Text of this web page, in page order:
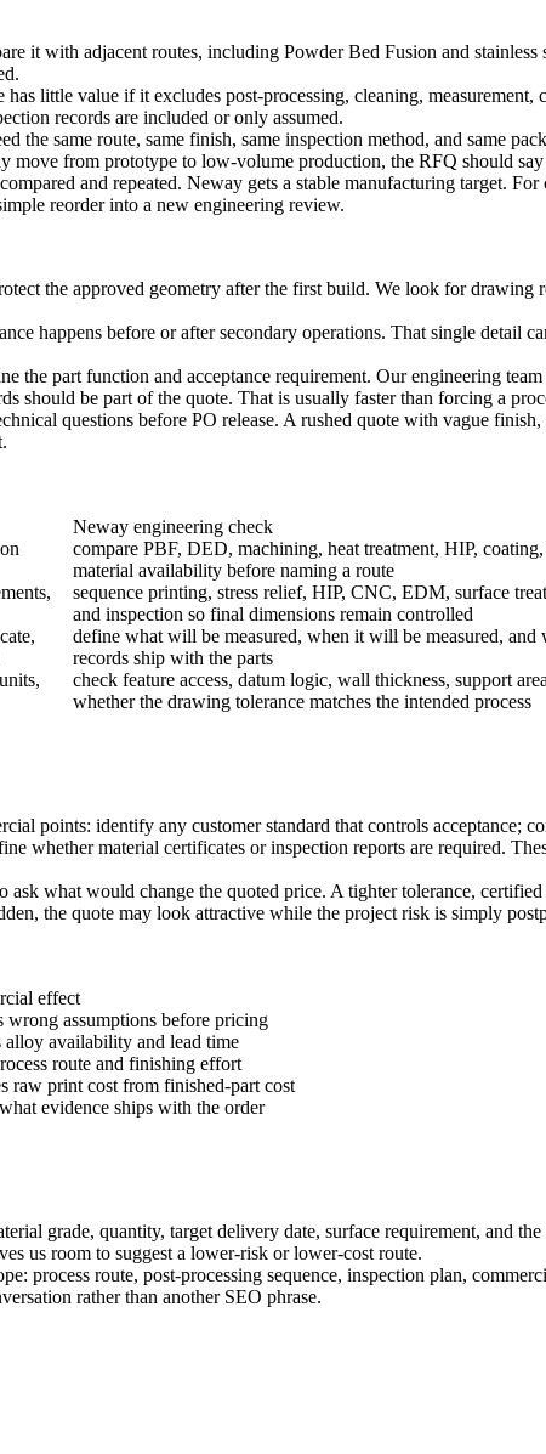
it with adjacent routes, including Powder Bed Fusion and stainless
little value if it excludes post-processing, cleaning,
records are included or only assumed.
same route, same finish, same inspection method, and same
move from prototype to low-volume production, the RFQ should
and repeated. Neway gets a stable manufacturing target.
reorder into a new engineering review.
the approved geometry after the first build. We look for drawing
happens before or after secondary operations. That single detail
the part function and acceptance requirement. Our engineering
should be part of the quote. That is usually faster than forcing a
questions before PO release. A rushed quote with vague
Neway engineering check
compare PBF, DED, machining, heat treatment, HIP, coating,
material availability before naming a route
sequence printing, stress relief, HIP, CNC, EDM, surface
and inspection so final dimensions remain controlled
define what will be measured, when it will be measured, and
records ship with the parts
check feature access, datum logic, wall thickness, support
whether the drawing tolerance matches the intended process
points: identify any customer standard that controls acceptance;
whether material certificates or inspection reports are required.
what would change the quoted price. A tighter tolerance,
the quote may look attractive while the project risk is simply
effect
wrong assumptions before pricing
alloy availability and lead time
route and finishing effort
raw print cost from finished-part cost
evidence ships with the order
grade, quantity, target delivery date, surface requirement, and
us room to suggest a lower-risk or lower-cost route.
process route, post-processing sequence, inspection plan,
rather than another SEO phrase.